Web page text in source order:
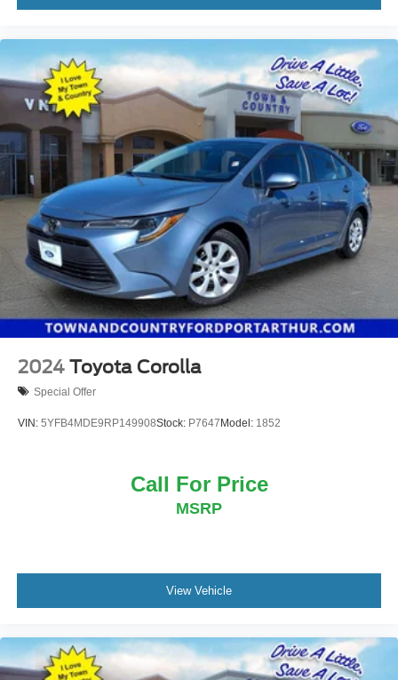
2024 Toyota Corolla
Special Offer
VIN: 5YFB4MDE9RP149908Stock: P7647Model: 1852
Call For Price
MSRP
View Vehicle